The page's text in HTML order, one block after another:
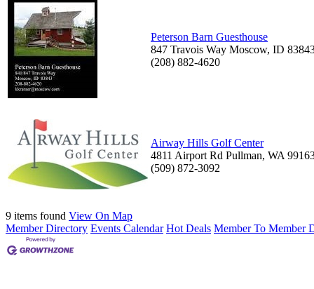
Peterson Barn Guesthouse
847 Travois Way Moscow, ID
(208) 882-4620
Airway Hills Golf Center
4811 Airport Rd Pullman, WA
(509) 872-3092
9 items found View On Map
Member Directory Events Calendar Hot Deals Member To Member